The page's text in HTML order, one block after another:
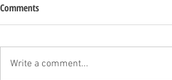
Comments
Write a comment...